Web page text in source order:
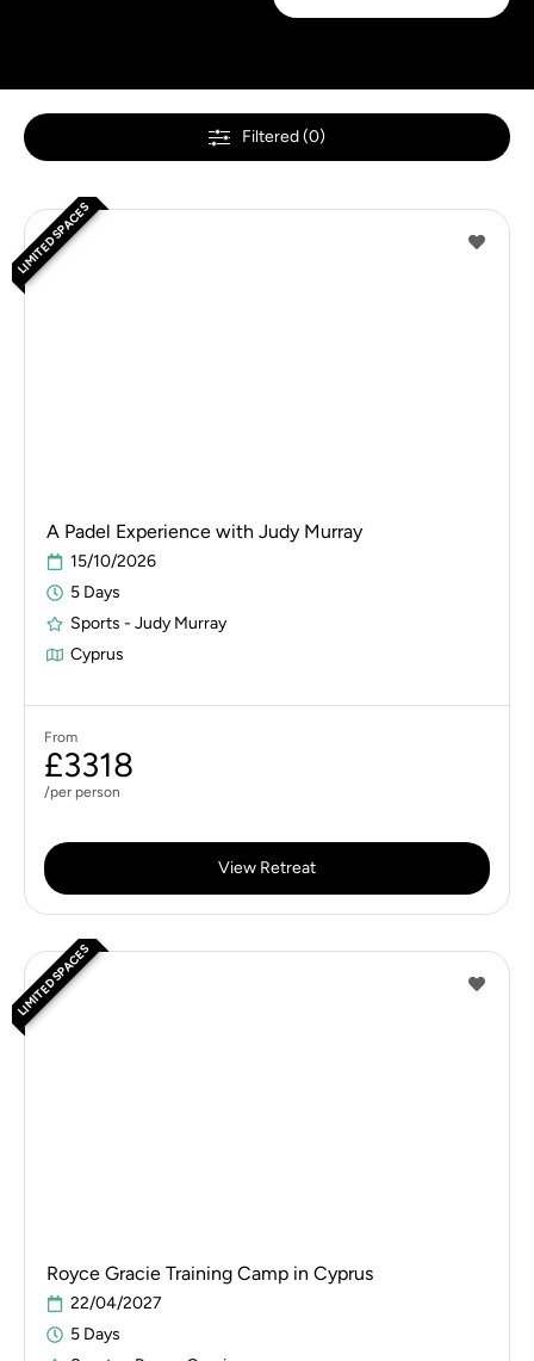
Filtered (0)
LIMITED SPACES
A Padel Experience with Judy Murray
15/10/2026
5 Days
Sports - Judy Murray
Cyprus
From
£3318
/per person
View Retreat
LIMITED SPACES
Royce Gracie Training Camp in Cyprus
22/04/2027
5 Days